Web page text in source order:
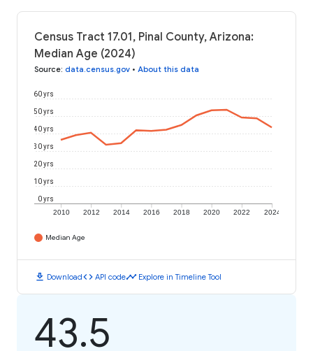
Census Tract 17.01, Pinal County, Arizona:
Median Age (2024)
Source: data.census.gov • About this data
2010 2012 2014 2016 2018 2020 2022 2024
0 yrs
10 yrs
20 yrs
30 yrs
40 yrs
50 yrs
60 yrs
Median Age
download Downloadcode API codetimeline Explore in Timeline Tool
43.5